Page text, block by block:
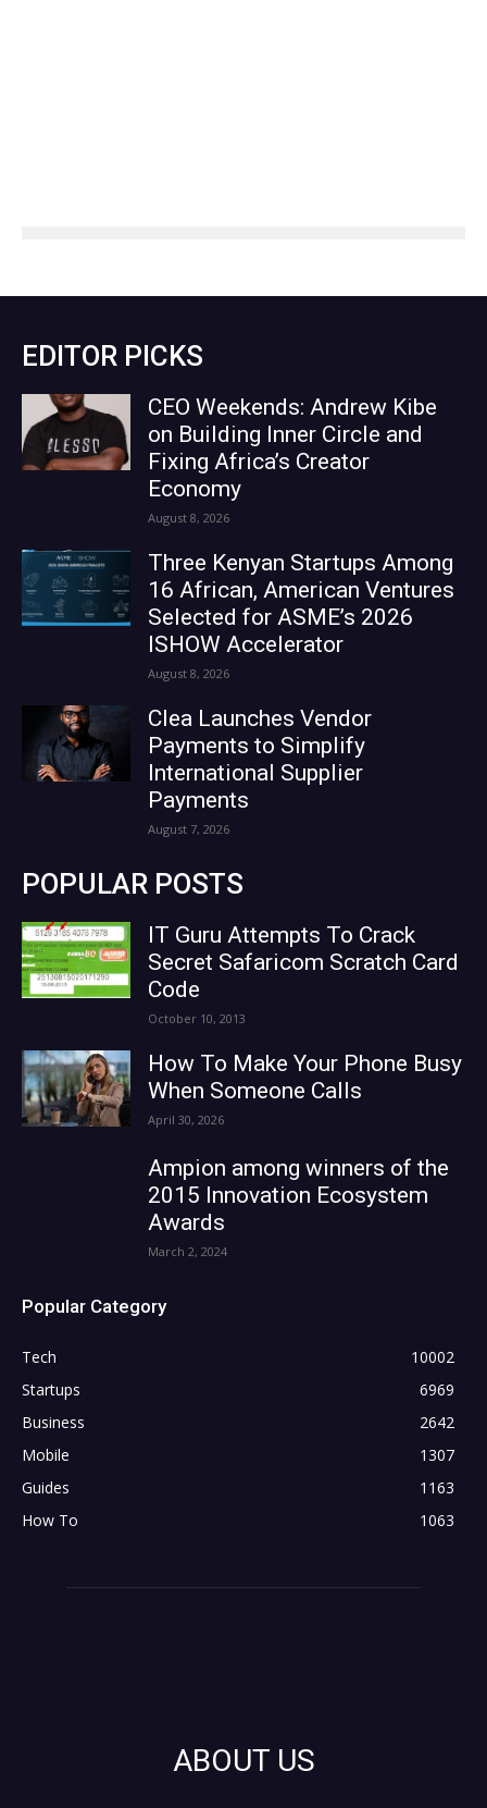
EDITOR PICKS
CEO Weekends: Andrew Kibe
on Building Inner Circle and
Fixing Africa’s Creator
Economy
August 8, 2026
Three Kenyan Startups Among
16 African, American Ventures
Selected for ASME’s 2026
ISHOW Accelerator
August 8, 2026
Clea Launches Vendor
Payments to Simplify
International Supplier
Payments
August 7, 2026
POPULAR POSTS
IT Guru Attempts To Crack
Secret Safaricom Scratch Card
Code
October 10, 2013
How To Make Your Phone Busy
When Someone Calls
April 30, 2026
Ampion among winners of the
2015 Innovation Ecosystem
Awards
March 2, 2024
Popular Category
Tech
10002
Startups
6969
Business
2642
Mobile
1307
Guides
1163
How To
1063
ABOUT US